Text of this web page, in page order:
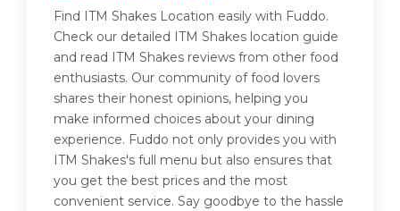
Find ITM Shakes Location easily with Fuddo.
Check our detailed ITM Shakes location guide
and read ITM Shakes reviews from other food
enthusiasts. Our community of food lovers
shares their honest opinions, helping you
make informed choices about your dining
experience. Fuddo not only provides you with
ITM Shakes's full menu but also ensures that
you get the best prices and the most
convenient service. Say goodbye to the hassle